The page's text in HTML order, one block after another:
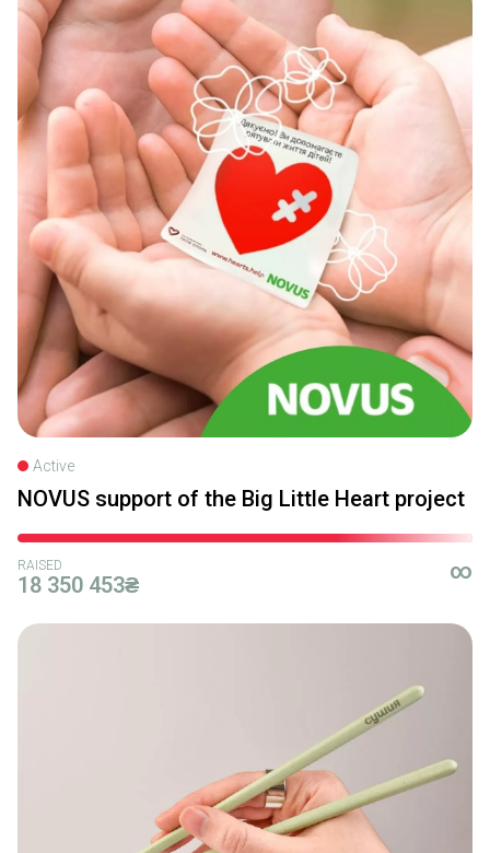
Active
NOVUS support of the Big Little Heart project
RAISED
18 350 453₴
∞